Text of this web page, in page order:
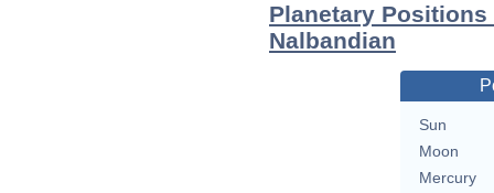
Planetary
Nalbandian
Sun
Moon
Mercury